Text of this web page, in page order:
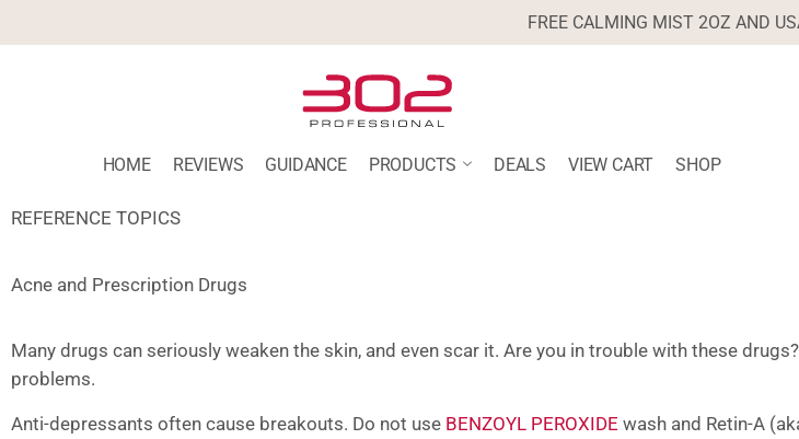
FREE CALMING MIST 2OZ AND
HOME REVIEWS GUIDANCE PRODUCTS DEALS VIEW CART SHOP
REFERENCE TOPICS
Acne and Prescription Drugs
Many drugs can seriously weaken the skin, and even scar it. Are you in trouble with these
problems.
Anti-depressants often cause breakouts. Do not use BENZOYL PEROXIDE wash and Retin-A